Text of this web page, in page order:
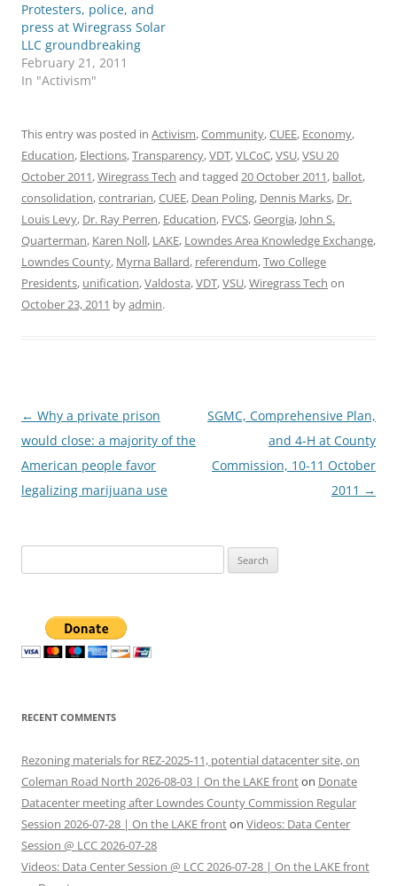
Protesters, police, and
press at Wiregrass Solar
LLC groundbreaking
February 21, 2011
In "Activism"
This entry was posted in Activism,Community,CUEE, Economy,
Education, Elections,Transparency,VDT,VLCoC,VSU,VSU 20
October 2011,Wiregrass Tech and tagged 20 October 2011, ballot,
consolidation,contrarian,CUEE, Dean Poling, Dennis Marks, Dr.
Louis Levy, Dr. Ray Perren, Education, FVCS,Georgia, John S.
Quarterman, Karen Noll, LAKE, Lowndes Area Knowledge Exchange,
Lowndes County, Myrna Ballard, referendum,Two College
Presidents, unification,Valdosta,VDT,VSU,Wiregrass Tech on
October 23, 2011 byadmin.
Post
navigation
← Why a private prison
would close: a majority of the
American people favor
legalizing marijuana use
SGMC, Comprehensive Plan,
and 4-H at County
Commission, 10-11 October
2011 →
for:
RECENT COMMENTS
Rezoning materials for REZ-2025-11, potential datacenter site, on
Coleman Road North 2026-08-03 | On the LAKE fronton Donate
Datacenter meeting after Lowndes County Commission Regular
Session 2026-07-28 | On the LAKE fronton Videos: Data Center
Session @ LCC 2026-07-28
Videos: Data Center Session @ LCC 2026-07-28 | On the LAKE front